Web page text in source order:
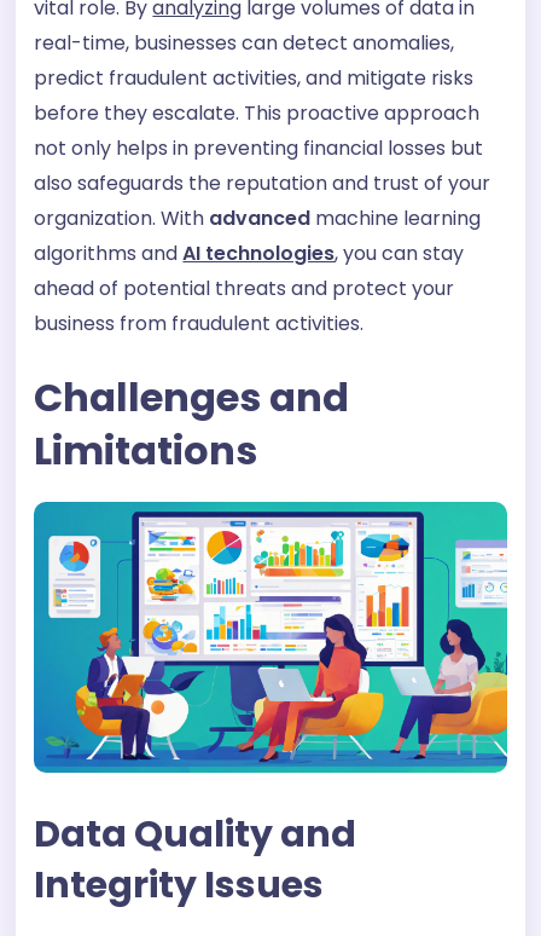
vital role. Byanalyzing large volumes of data in
real-time, businesses can detect anomalies,
predict fraudulent activities, and mitigate risks
before they escalate. This proactive approach
not only helps in preventing financial losses but
also safeguards the reputation and trust of your
organization. With advanced machine learning
algorithms andAI technologies,you can stay
ahead of potential threats and protect your
business from fraudulent activities.
Challenges and
Limitations
Data Quality and
Integrity Issues